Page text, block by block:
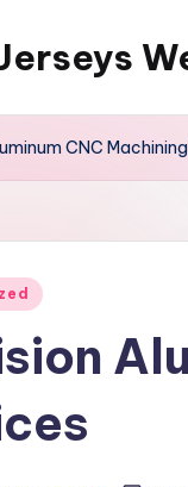
CNC